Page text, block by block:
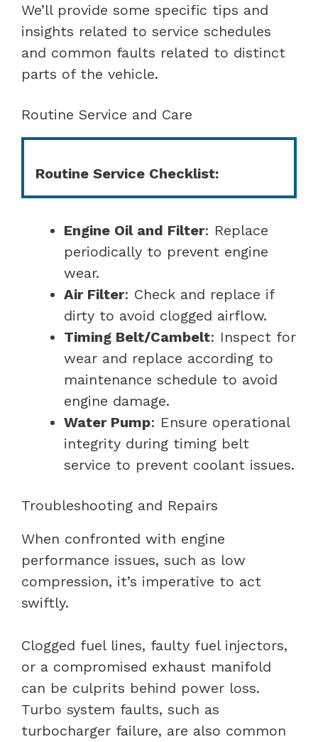
We’ll provide some specific tips and
insights related to service schedules
and common faults related to distinct
parts of the vehicle.
Routine Service and Care
Routine Service Checklist:
Engine Oil and Filter: Replace
periodically to prevent engine
wear.
Air Filter: Check and replace if
dirty to avoid clogged airflow.
Timing Belt/Cambelt: Inspect for
wear and replace according to
maintenance schedule to avoid
engine damage.
Water Pump: Ensure operational
integrity during timing belt
service to prevent coolant issues.
Troubleshooting and Repairs
When confronted with engine
performance issues, such as low
compression, it’s imperative to act
swiftly.
Clogged fuel lines, faulty fuel injectors,
or a compromised exhaust manifold
can be culprits behind power loss.
Turbo system faults, such as
turbocharger failure, are also common